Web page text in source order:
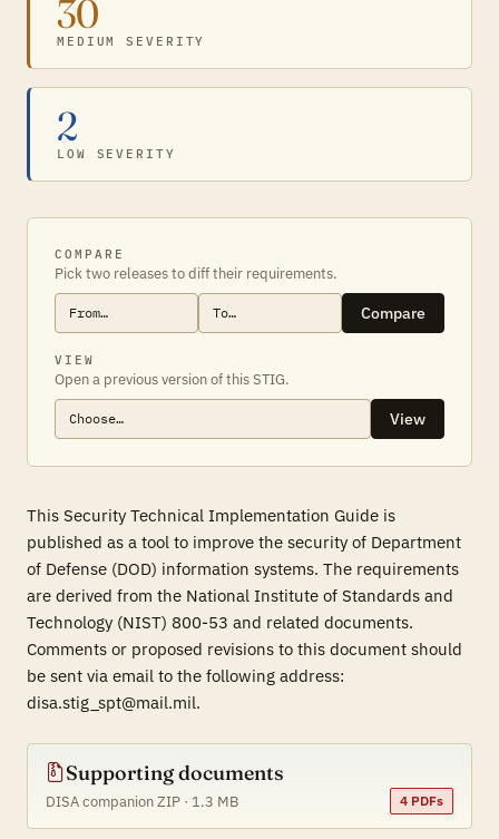
30
MEDIUM SEVERITY
2
LOW SEVERITY
COMPARE
Pick two releases to diff their requirements.
Compare
VIEW
Open a previous version of this STIG.
View
This Security Technical Implementation Guide is
published as a tool to improve the security of Department
of Defense (DOD) information systems. The requirements
are derived from the National Institute of Standards and
Technology (NIST) 800-53 and related documents.
Comments or proposed revisions to this document should
be sent via email to the following address:
disa.stig_spt@mail.mil.
Supporting documents
DISA companion ZIP · 1.3 MB 4 PDFs